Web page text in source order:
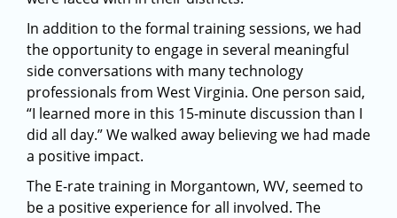
In addition to the formal training sessions, we had
the opportunity to engage in several meaningful
side conversations with many technology
professionals from West Virginia. One person said,
“I learned more in this 15-minute discussion than I
did all day.” We walked away believing we had made
a positive impact.
The E-rate training in Morgantown, WV, seemed to
be a positive experience for all involved. The